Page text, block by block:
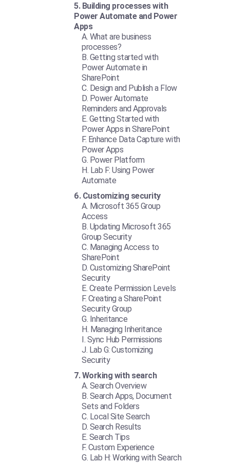
Building processes with
Power Automate and Power
Apps
What are business
processes?
Getting started with
Power Automate in
SharePoint
Design and Publish a Flow
Power Automate
Reminders and Approvals
Getting Started with
Power Apps in SharePoint
Enhance Data Capture with
Power Apps
Power Platform
Lab F: Using Power
Automate
Customizing security
Microsoft 365 Group
Access
Updating Microsoft 365
Group Security
Managing Access to
SharePoint
Customizing SharePoint
Security
Create Permission Levels
Creating a SharePoint
Security Group
Inheritance
Managing Inheritance
Sync Hub Permissions
Lab G: Customizing
Security
Working with search
Search Overview
Search Apps, Document
Sets and Folders
Local Site Search
Search Results
Search Tips
Custom Experience
Lab H: Working with Search